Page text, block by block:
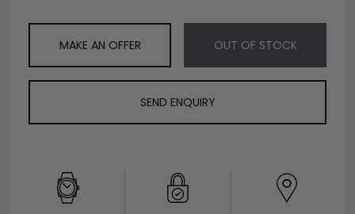
MAKE AN OFFER OUT OF STOCK
SEND ENQUIRY